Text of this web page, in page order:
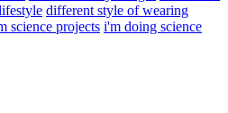
different style of wearing
science projects i'm doing science